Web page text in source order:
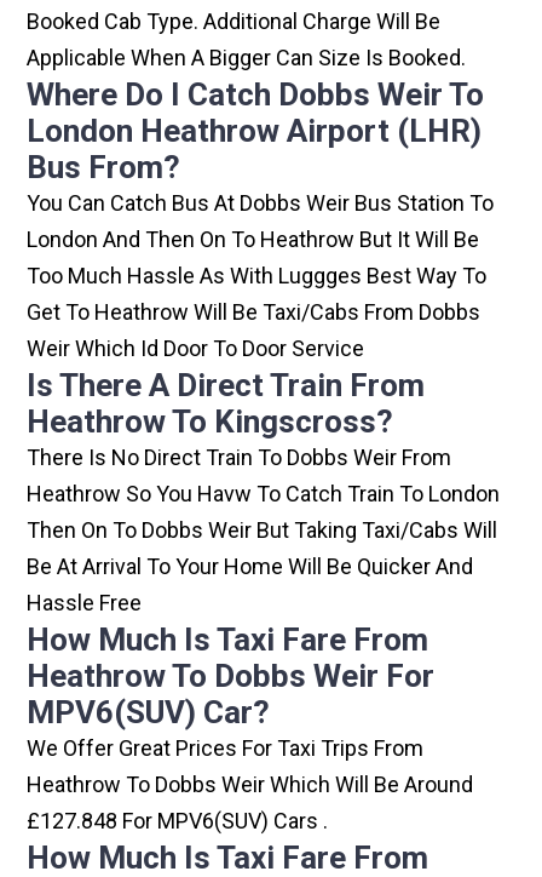
Booked Cab Type. Additional Charge Will Be
Applicable When A Bigger Can Size Is Booked.
Where Do I Catch Dobbs Weir To
London Heathrow Airport (LHR)
Bus From?
You Can Catch Bus At Dobbs Weir Bus Station To
London And Then On To Heathrow But It Will Be
Too Much Hassle As With Luggges Best Way To
Get To Heathrow Will Be Taxi/cabs From Dobbs
Weir Which Id Door To Door Service
Is There A Direct Train From
Heathrow To Kingscross?
There Is No Direct Train To Dobbs Weir From
Heathrow So You Havw To Catch Train To London
Then On To Dobbs Weir But Taking Taxi/cabs Will
Be At Arrival To Your Home Will Be Quicker And
Hassle Free
How Much Is Taxi Fare From
Heathrow To Dobbs Weir For
MPV6(SUV) Car?
We Offer Great Prices For Taxi Trips From
Heathrow To Dobbs Weir Which Will Be Around
£127.848 For MPV6(SUV) Cars .
How Much Is Taxi Fare From